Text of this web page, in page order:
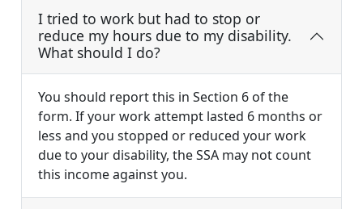
I tried to work but had to stop or
reduce my hours due to my disability.
What should I do?
You should report this in Section 6 of the
form. If your work attempt lasted 6 months or
less and you stopped or reduced your work
due to your disability, the SSA may not count
this income against you.